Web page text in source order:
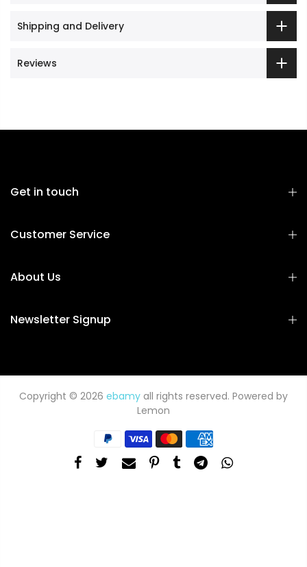
Shipping and Delivery
Reviews
Get in touch
Customer Service
About Us
Newsletter Signup
Copyright © 2026 ebamy all rights reserved. Powered by
Lemon